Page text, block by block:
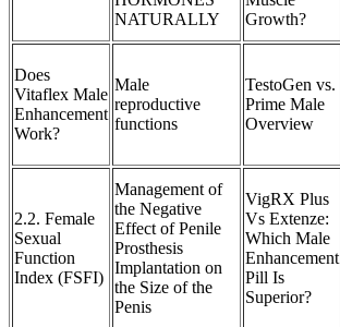
NATURALLY
Growth?
Does
Vitaflex Male
Enhancement
Work?
Male
reproductive
functions
TestoGen vs.
Prime Male
Overview
2.2. Female
Sexual
Function
Index (FSFI)
Management of
the Negative
Effect of Penile
Prosthesis
Implantation on
the Size of the
Penis
VigRX Plus
Vs Extenze:
Which Male
Enhancement
Pill Is
Superior?